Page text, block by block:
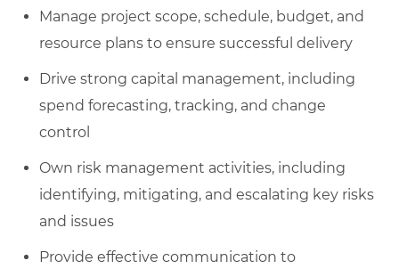
Manage project scope, schedule, budget, and
resource plans to ensure successful delivery
Drive strong capital management, including
spend forecasting, tracking, and change
control
Own risk management activities, including
identifying, mitigating, and escalating key risks
and issues
Provide effective communication to